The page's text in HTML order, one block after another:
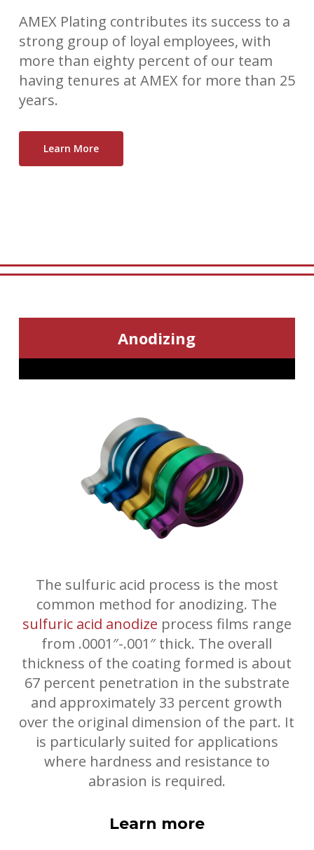
AMEX Plating contributes its success to a
strong group of loyal employees, with
more than eighty percent of our team
having tenures at AMEX for more than 25
years.
Learn More
Anodizing
The sulfuric acid process is the most
common method for anodizing. The
sulfuric acid anodize process films range
from .0001″-.001″ thick. The overall
thickness of the coating formed is about
67 percent penetration in the substrate
and approximately 33 percent growth
over the original dimension of the part. It
is particularly suited for applications
where hardness and resistance to
abrasion is required.
Learn more